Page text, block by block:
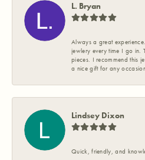
L. Bryan
Always a great
jewlery every time I go in.
pieces. I recommend this
a nice gift for any
Lindsey Dixon
Quick, friendly, and